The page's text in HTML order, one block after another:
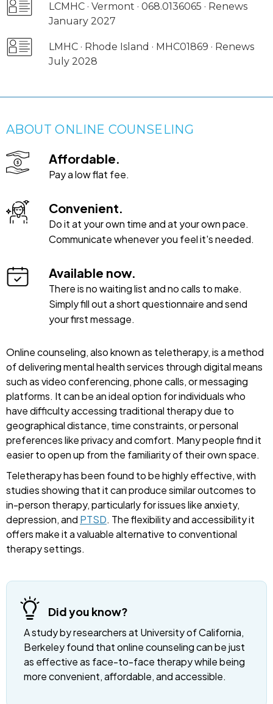
LCMHC · Vermont · 068.0136065 · Renews
January 2027
LMHC · Rhode Island · MHC01869 · Renews
July 2028
ABOUT ONLINE COUNSELING
Affordable.
Pay a low flat fee.
Convenient.
Do it at your own time and at your own pace.
Communicate whenever you feel it's needed.
Available now.
There is no waiting list and no calls to make.
Simply fill out a short questionnaire and send
your first message.
Online counseling, also known as teletherapy, is a method
of delivering mental health services through digital means
such as video conferencing, phone calls, or messaging
platforms. It can be an ideal option for individuals who
have difficulty accessing traditional therapy due to
geographical distance, time constraints, or personal
preferences like privacy and comfort. Many people find it
easier to open up from the familiarity of their own space.
Teletherapy has been found to be highly effective, with
studies showing that it can produce similar outcomes to
in-person therapy, particularly for issues like anxiety,
depression, and PTSD. The flexibility and accessibility it
offers make it a valuable alternative to conventional
therapy settings.
Did you know?
A study by researchers at University of California,
Berkeley found that online counseling can be just
as effective as face-to-face therapy while being
more convenient, affordable, and accessible.